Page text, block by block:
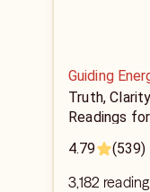
Guiding
Truth,
Readings
4.79
(539)
3,182